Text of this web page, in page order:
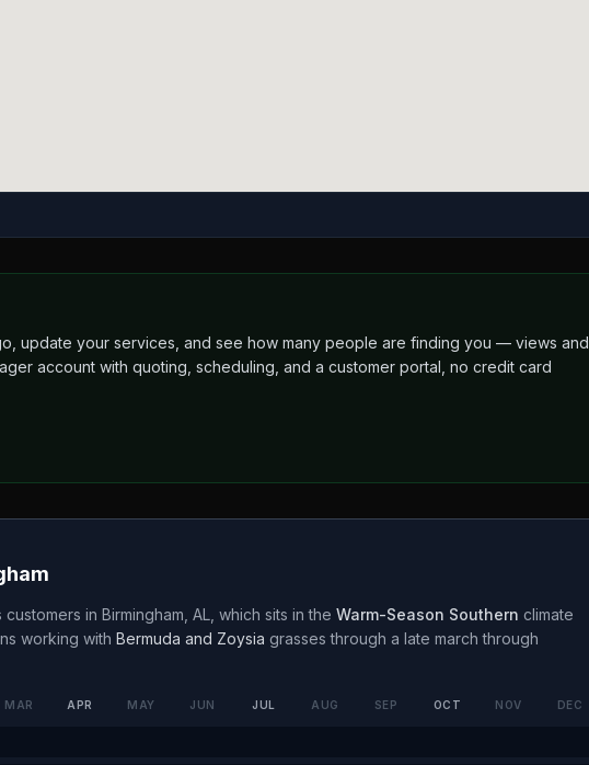
update your services, and see how many people are finding you — views and
account with quoting, scheduling, and a customer portal, no credit card
customers in Birmingham AL , which sits in the Warm-Season Southern climate
working with Bermuda and Zoysia grasses through a late march through
MAR APR MAY JUN JUL AUG SEP OCT NOV DEC